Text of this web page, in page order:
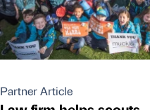
Partner Article